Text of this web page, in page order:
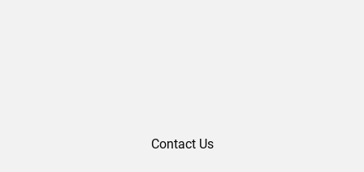
Contact Us